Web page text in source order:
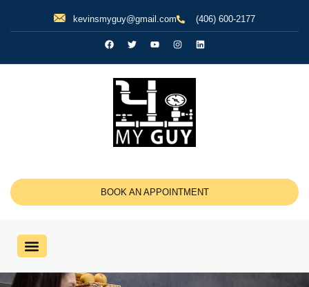
kevinsmyguy@gmail.com (406) 600-2177
BOOK AN APPOINTMENT